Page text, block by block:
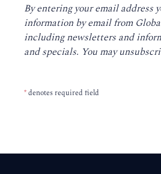
By entering your email address
information by email from
including newsletters and
and specials. You may
*denotes required field